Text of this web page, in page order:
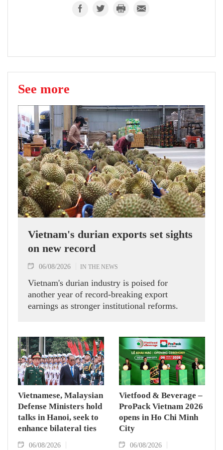
See more
Vietnam's durian exports set sights
on new record
06/08/2026 IN THE NEWS
Vietnam's durian industry is poised for
another year of record-breaking export
earnings as stronger institutional reforms.
Vietnamese, Malaysian
Defense Ministers hold
talks in Hanoi, seek to
enhance bilateral ties
06/08/2026
Vietfood & Beverage –
ProPack Vietnam 2026
opens in Ho Chi Minh
City
06/08/2026